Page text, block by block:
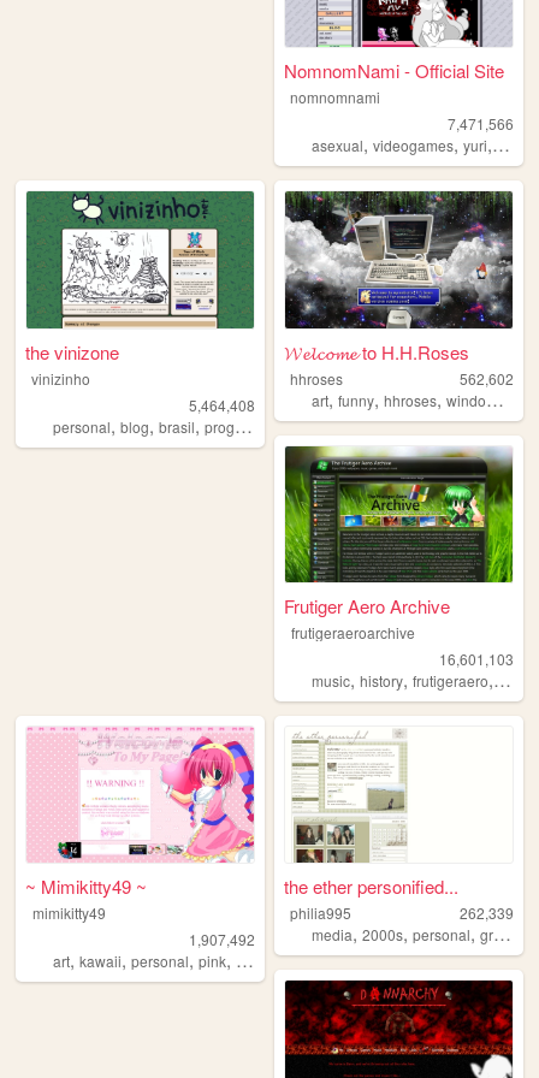
NomnomNami - Official Site
nomnomnami
7,471,566
asexual,videogames,yuri, art
the vinizone
vinizinho
5,464,408
personal, blog, brasil, programming ,brazil
𝓦𝓮𝓵𝓬𝓸𝓶𝓮 to H.H.Roses
hhroses
562,602
art,funny,hhroses,windows98
Frutiger Aero Archive
frutigeraeroarchive
16,601,103
music,history,frutigeraero, 2000s
~ Mimikitty49 ~
mimikitty49
1,907,492
art, kawaii, personal, pink, anime
the ether personified...
philia995
262,339
media,2000s,personal,graphics